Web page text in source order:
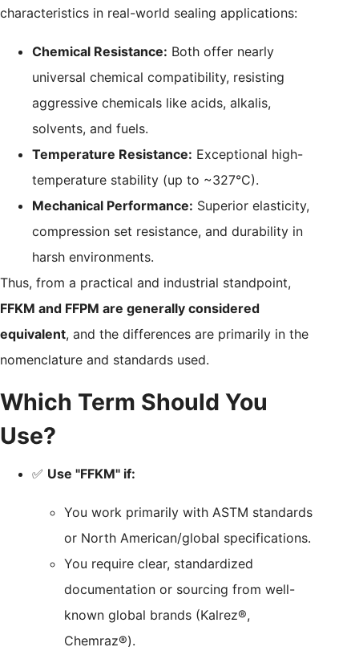
characteristics in real-world sealing applications:
Chemical Resistance: Both offer nearly
universal chemical compatibility, resisting
aggressive chemicals like acids, alkalis,
solvents, and fuels.
Temperature Resistance: Exceptional high-
temperature stability (up to ~327°C).
Mechanical Performance: Superior elasticity,
compression set resistance, and durability in
harsh environments.
Thus, from a practical and industrial standpoint,
FFKM and FFPM are generally considered
equivalent, and the differences are primarily in the
nomenclature and standards used.
Which Term Should You
Use?
✅ Use "FFKM" if:
You work primarily with ASTM standards
or North American/global specifications.
You require clear, standardized
documentation or sourcing from well-
known global brands (Kalrez®,
Chemraz®).